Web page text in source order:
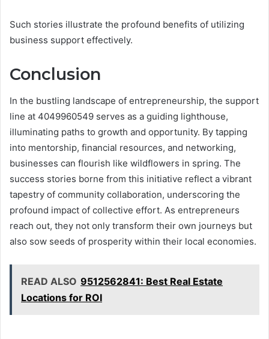
Such stories illustrate the profound benefits of utilizing
business support effectively.
Conclusion
In the bustling landscape of entrepreneurship, the support
line at 4049960549 serves as a guiding lighthouse,
illuminating paths to growth and opportunity. By tapping
into mentorship, financial resources, and networking,
businesses can flourish like wildflowers in spring. The
success stories borne from this initiative reflect a vibrant
tapestry of community collaboration, underscoring the
profound impact of collective effort. As entrepreneurs
reach out, they not only transform their own journeys but
also sow seeds of prosperity within their local economies.
READ ALSO 9512562841: Best Real Estate
Locations for ROI